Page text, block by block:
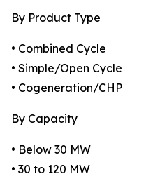
By Product Type
• Combined Cycle
• Simple/Open Cycle
• Cogeneration/CHP
By Capacity
• Below 30 MW
• 30 to 120 MW